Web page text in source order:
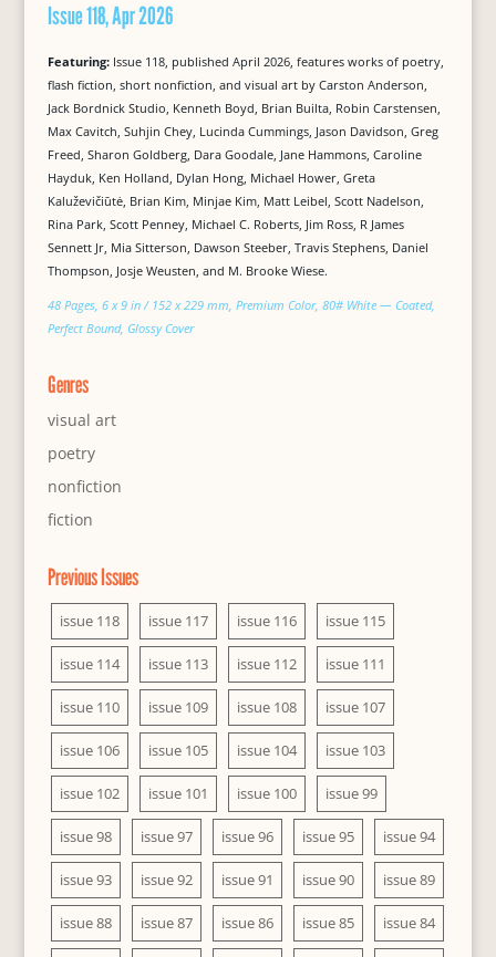
Issue 118, Apr 2026
Featuring: Issue 118, published April 2026, features works of poetry,
flash fiction, short nonfiction, and visual art by Carston Anderson,
Jack Bordnick Studio, Kenneth Boyd, Brian Builta, Robin Carstensen,
Max Cavitch, Suhjin Chey, Lucinda Cummings, Jason Davidson, Greg
Freed, Sharon Goldberg, Dara Goodale, Jane Hammons, Caroline
Hayduk, Ken Holland, Dylan Hong, Michael Hower, Greta
Kaluževičiūtė, Brian Kim, Minjae Kim, Matt Leibel, Scott Nadelson,
Rina Park, Scott Penney, Michael C. Roberts, Jim Ross, R James
Sennett Jr, Mia Sitterson, Dawson Steeber, Travis Stephens, Daniel
Thompson, Josje Weusten, and M. Brooke Wiese.
48 Pages, 6 x 9 in / 152 x 229 mm, Premium Color, 80# White — Coated,
Perfect Bound, Glossy Cover
Genres
visual art
poetry
nonfiction
fiction
Previous Issues
issue 118 issue 117 issue 116 issue 115
issue 114 issue 113 issue 112 issue 111
issue 110 issue 109 issue 108 issue 107
issue 106 issue 105 issue 104 issue 103
issue 102 issue 101 issue 100 issue 99
issue 98 issue 97 issue 96 issue 95 issue 94
issue 93 issue 92 issue 91 issue 90 issue 89
issue 88 issue 87 issue 86 issue 85 issue 84